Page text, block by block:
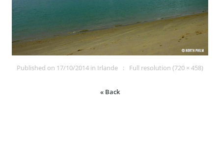
Published on 17/10/2014 in Irlande Full resolution (720 × 458)
« Back